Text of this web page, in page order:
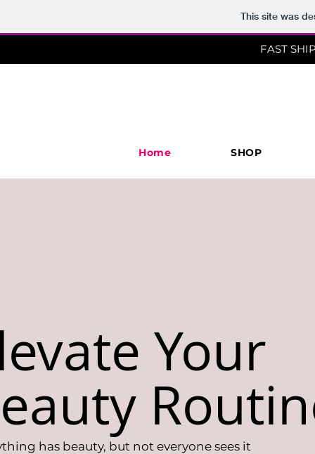
This site was
FAST
Home SHOP
Your
has beauty, but not everyone sees it